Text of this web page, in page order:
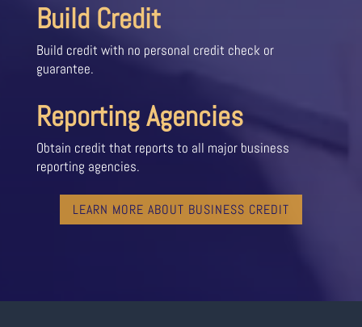
Build Credit
Build credit with no personal credit check or
guarantee.
Reporting Agencies
Obtain credit that reports to all major business
reporting agencies.
LEARN MORE ABOUT BUSINESS CREDIT